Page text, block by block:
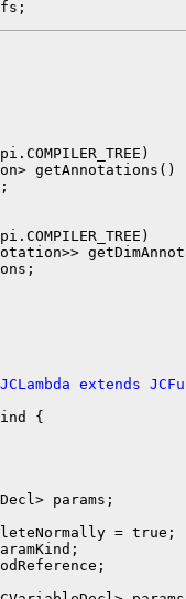
getAnnotations()
extends
{
params;
= true;